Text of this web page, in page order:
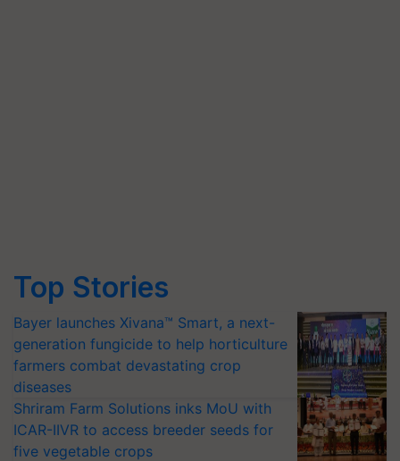
Top Stories
Bayer launches Xivana™ Smart, a next-
generation fungicide to help horticulture
farmers combat devastating crop
diseases
Shriram Farm Solutions inks MoU with
ICAR-IIVR to access breeder seeds for
five vegetable crops